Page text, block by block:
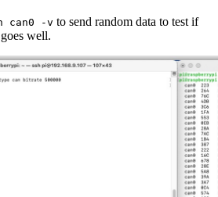
can0 -v to send random data to test if
well.